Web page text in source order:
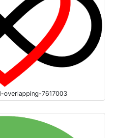
overlapping-7617003